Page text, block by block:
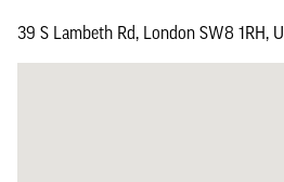
39 S Lambeth Rd, London SW8 1RH,